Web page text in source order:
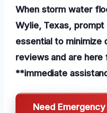
When storm water
Wylie, Texas,
essential to minimize
reviews and are
**immediate
Need